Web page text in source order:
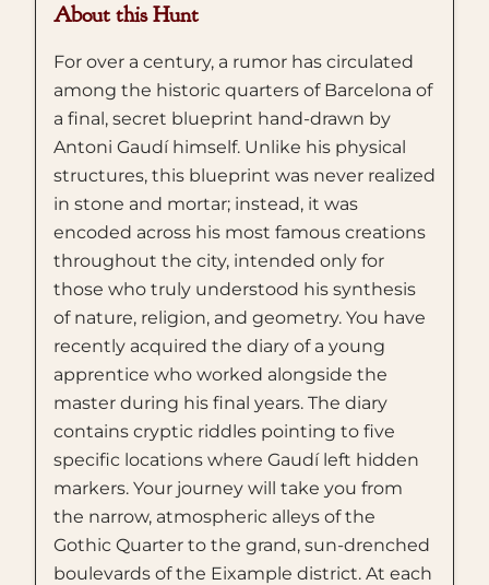
About this Hunt
For over a century, a rumor has circulated
among the historic quarters of Barcelona of
a final, secret blueprint hand-drawn by
Antoni Gaudí himself. Unlike his physical
structures, this blueprint was never realized
in stone and mortar; instead, it was
encoded across his most famous creations
throughout the city, intended only for
those who truly understood his synthesis
of nature, religion, and geometry. You have
recently acquired the diary of a young
apprentice who worked alongside the
master during his final years. The diary
contains cryptic riddles pointing to five
specific locations where Gaudí left hidden
markers. Your journey will take you from
the narrow, atmospheric alleys of the
Gothic Quarter to the grand, sun-drenched
boulevards of the Eixample district. At each